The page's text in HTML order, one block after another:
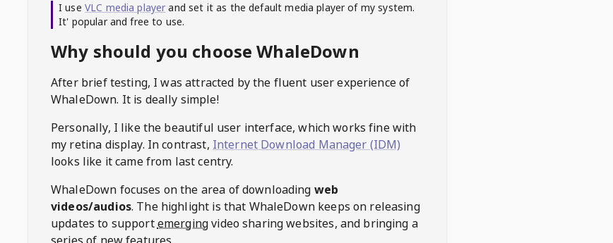
I use VLC media player and set it as the default media player of my system.
It' popular and free to use.
Why should you choose WhaleDown
After brief testing, I was attracted by the fluent user experience of
WhaleDown. It is deally simple!
Personally, I like the beautiful user interface, which works fine with
my retina display. In contrast, Internet Download Manager (IDM)
looks like it came from last centry.
WhaleDown focuses on the area of downloading web
videos/audios. The highlight is that WhaleDown keeps on releasing
updates to supportemergingvideo sharing websites, and bringing a